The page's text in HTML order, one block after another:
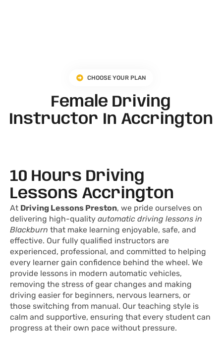
CHOOSE YOUR PLAN
Female Driving
Instructor In Accrington
10 Hours Driving
Lessons Accrington
At Driving Lessons Preston, we pride ourselves on
delivering high-quality automatic driving lessons in
Blackburn that make learning enjoyable, safe, and
effective. Our fully qualified instructors are
experienced, professional, and committed to helping
every learner gain confidence behind the wheel. We
provide lessons in modern automatic vehicles,
removing the stress of gear changes and making
driving easier for beginners, nervous learners, or
those switching from manual. Our teaching style is
calm and supportive, ensuring that every student can
progress at their own pace without pressure.